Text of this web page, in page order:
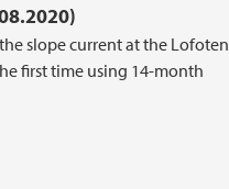
slope current at the Lofoten
first time using 14-month